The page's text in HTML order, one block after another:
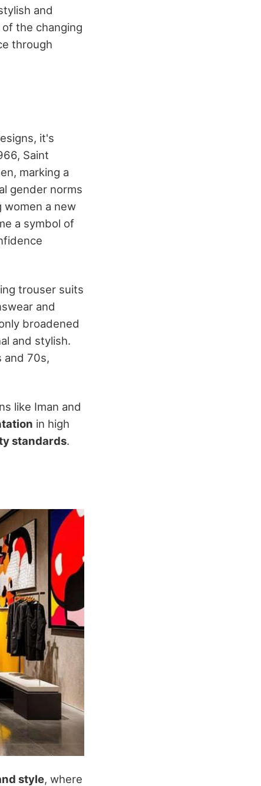
and
the changing
through
it's
Saint
marking a
gender norms
women a new
a symbol of
trouser suits
and
broadened
and stylish.
and 70s,
like Iman and
in high
standards.
style, where